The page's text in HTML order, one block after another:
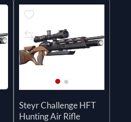
Steyr Challenge HFT
Hunting Air Rifle